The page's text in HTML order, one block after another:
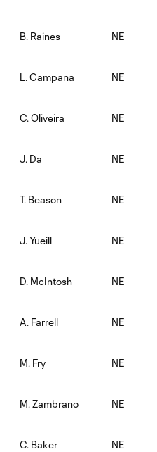
B. Raines NE
L. Campana NE
C. Oliveira NE
J. Da NE
T. Beason NE
J. Yueill NE
D. McIntosh NE
A. Farrell NE
M. Fry NE
M. Zambrano NE
C. Baker NE